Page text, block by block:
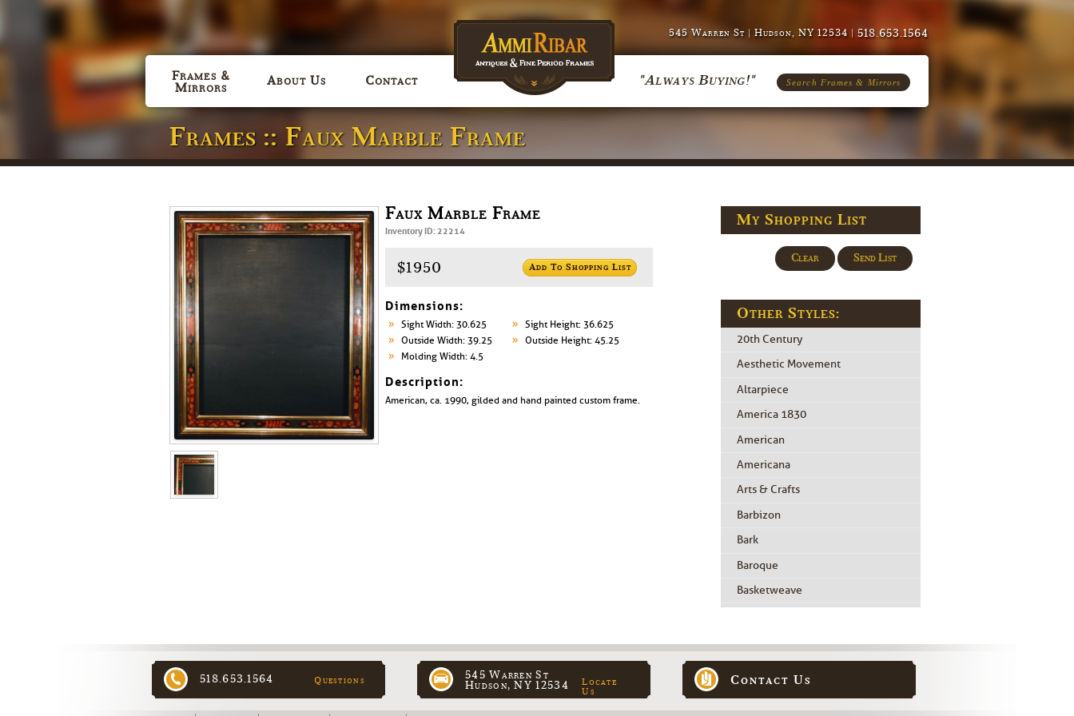
545 Warren St | Hudson, NY 12534 | 518.653.1564
Frames &
Mirrors
About Us Contact "Always Buying!" Search Frames & Mirrors
Frames :: Faux Marble Frame
Faux Marble Frame
Inventory ID: 22214
$1950 Add To Shopping List
Dimensions:
Sight Width: 30.625
Sight Height: 36.625
Outside Width: 39.25
Outside Height: 45.25
Molding Width: 4.5
Description:
American, ca. 1990, gilded and hand painted custom frame.
My Shopping List
Clear Send List
Other Styles:
20th Century
Aesthetic Movement
Altarpiece
America 1830
American
Americana
Arts & Crafts
Barbizon
Bark
Baroque
Basketweave
518.653.1564 Questions
545 Warren St
Hudson, NY 12534
Locate
Us
Contact Us